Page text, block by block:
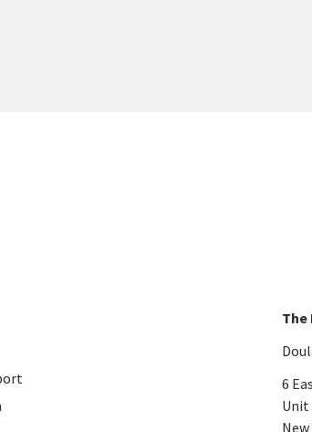
The
6
Unit
​​​​​​​New